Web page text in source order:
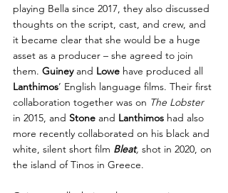
playing Bella since 2017, they also discussed
thoughts on the script, cast, and crew, and
it became clear that she would be a huge
asset as a producer – she agreed to join
them. Guiney and Lowe have produced all
Lanthimos’ English language films. Their first
collaboration together was on The Lobster
in 2015, and Stone and Lanthimos had also
more recently collaborated on his black and
white, silent short film Bleat, shot in 2020, on
the island of Tinos in Greece.